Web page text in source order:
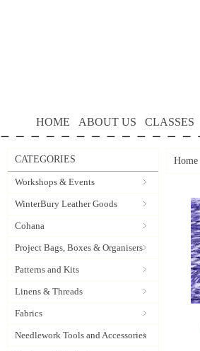
HOME ABOUT US CLASSES
CATEGORIES
Workshops & Events
WinterBury Leather Goods
Cohana
Project Bags, Boxes & Organisers
Patterns and Kits
Linens & Threads
Fabrics
Needlework Tools and Accessories
Home